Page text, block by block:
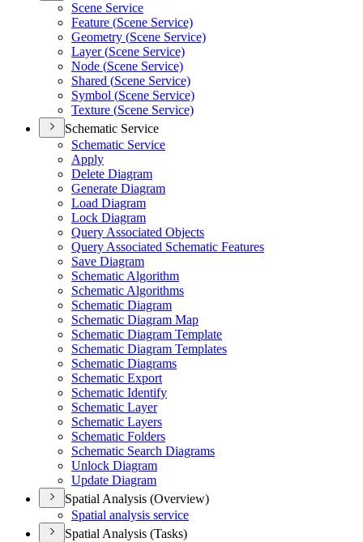
Scene Service
Feature (Scene Service)
Geometry (Scene Service)
Layer (Scene Service)
Node (Scene Service)
Shared (Scene Service)
Symbol (Scene Service)
Texture (Scene Service)
Schematic Service
Schematic Service
Apply
Delete Diagram
Generate Diagram
Load Diagram
Lock Diagram
Query Associated Objects
Query Associated Schematic Features
Save Diagram
Schematic Algorithm
Schematic Algorithms
Schematic Diagram
Schematic Diagram Map
Schematic Diagram Template
Schematic Diagram Templates
Schematic Diagrams
Schematic Export
Schematic Identify
Schematic Layer
Schematic Layers
Schematic Folders
Schematic Search Diagrams
Unlock Diagram
Update Diagram
Spatial Analysis (Overview)
Spatial analysis service
Spatial Analysis (Tasks)